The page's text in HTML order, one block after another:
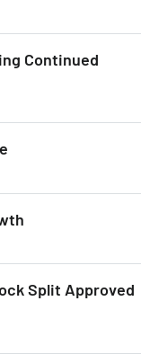
Continued
Split Approved